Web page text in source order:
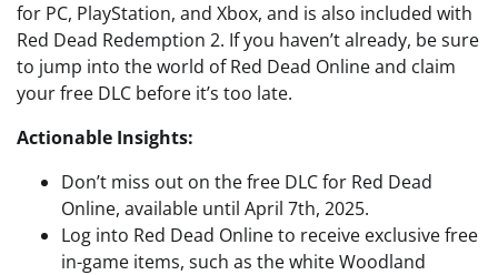
for PC, PlayStation, and Xbox, and is also included with
Red Dead Redemption 2. If you haven’t already, be sure
to jump into the world of Red Dead Online and claim
your free DLC before it’s too late.
Actionable Insights:
Don’t miss out on the free DLC for Red Dead
Online, available until April 7th, 2025.
Log into Red Dead Online to receive exclusive free
in-game items, such as the white Woodland